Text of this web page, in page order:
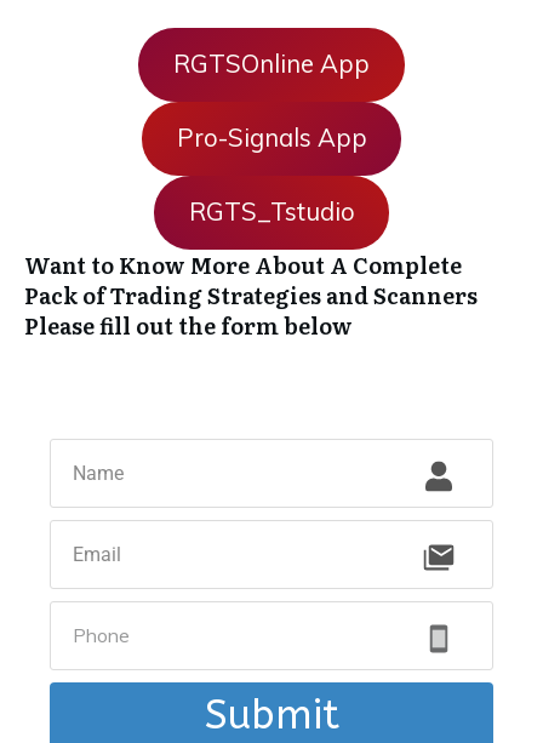
RGTSOnline App
Pro-Signals App
RGTS_Tstudio
Want to Know More About A Complete
Pack of Trading Strategies and Scanners
Please fill out the form below
Submit